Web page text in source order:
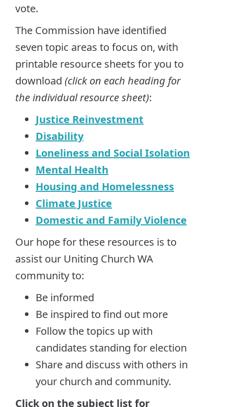
vote.
The Commission have identified
seven topic areas to focus on, with
printable resource sheets for you to
download (click on each heading for
the individual resource sheet):
Justice Reinvestment
Disability
Loneliness and Social Isolation
Mental Health
Housing and Homelessness
Climate Justice
Domestic and Family Violence
Our hope for these resources is to
assist our Uniting Church WA
community to:
Be informed
Be inspired to find out more
Follow the topics up with
candidates standing for election
Share and discuss with others in
your church and community.
Click on the subject list for